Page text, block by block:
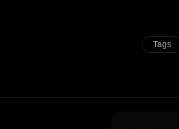
Tags